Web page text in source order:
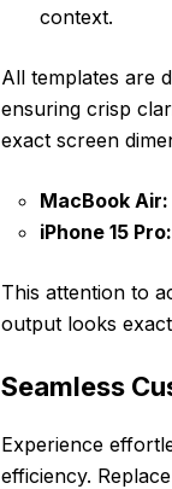
context.
All templates are
ensuring crisp
exact screen
MacBook Air:
iPhone 15 Pro:
This attention to
output looks
Seamless
Experience
efficiency.